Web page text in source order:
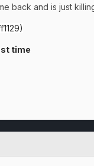
back and is just
time